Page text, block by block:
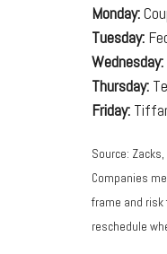
Monday:
Tuesday:
Wednesday:
Thursday:
Friday:
Source:
Companies
frame and risk
reschedule